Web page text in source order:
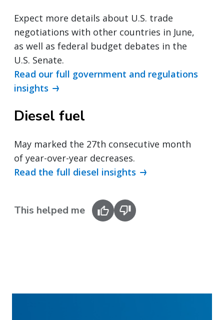
Expect more details about U.S. trade
negotiations with other countries in June,
as well as federal budget debates in the
U.S. Senate.
Read our full government and regulations
insights
Diesel fuel
May marked the 27th consecutive month
of year-over-year decreases.
Read the full diesel insights
This helped me